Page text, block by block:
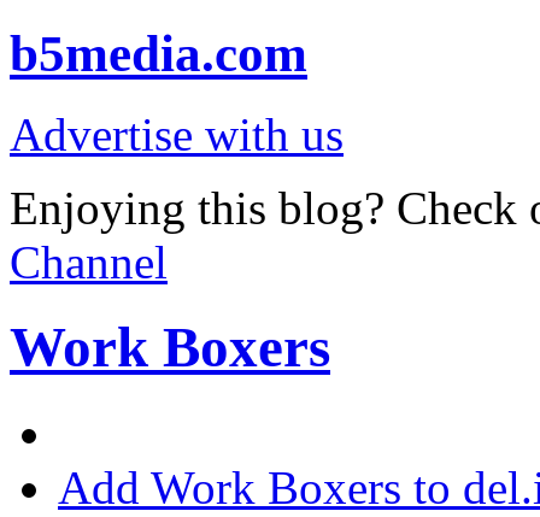
b5media.com
Advertise with us
Enjoying this blog? Check
Channel
Work Boxers
Add Work Boxers to